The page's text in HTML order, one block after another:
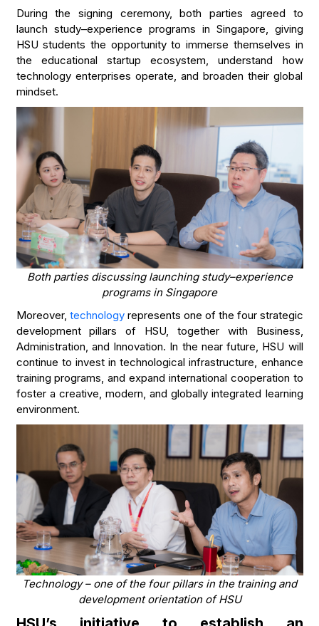
During the signing ceremony, both parties agreed to
launch study–experience programs in Singapore, giving
HSU students the opportunity to immerse themselves in
the educational startup ecosystem, understand how
technology enterprises operate, and broaden their global
mindset.
Both parties discussing launching study–experience
programs in Singapore
Moreover, technologyrepresents one of the four strategic
development pillars of HSU, together with Business,
Administration, and Innovation. In the near future, HSU will
continue to invest in technological infrastructure, enhance
training programs, and expand international cooperation to
foster a creative, modern, and globally integrated learning
environment.
Technology – one of the four pillars in the training and
development orientation of HSU